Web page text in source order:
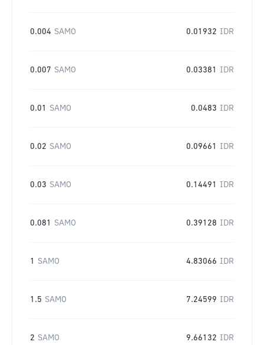
0.004 SAMO 0.01932 IDR
0.007 SAMO 0.03381 IDR
0.01 SAMO 0.0483 IDR
0.02 SAMO 0.09661 IDR
0.03 SAMO 0.14491 IDR
0.081 SAMO 0.39128 IDR
1 SAMO 4.83066 IDR
1.5 SAMO 7.24599 IDR
2 SAMO 9.66132 IDR